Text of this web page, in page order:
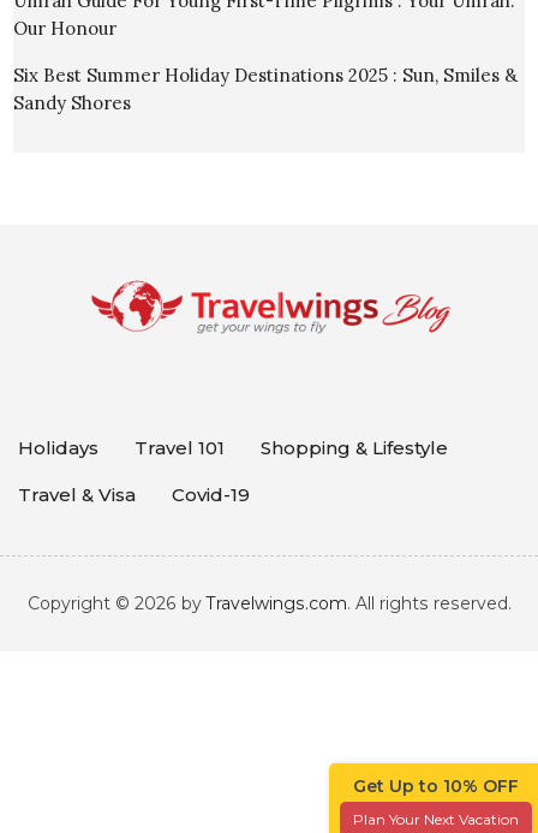
Get Up to 10% OFF
Plan Your Next Vacation
Our Honour
Six Best Summer Holiday Destinations 2025 : Sun, Smiles &
Sandy Shores
Holidays Travel 101 Shopping & Lifestyle
Travel & Visa Covid-19
Copyright © 2026 byTravelwings.com. All rights reserved.